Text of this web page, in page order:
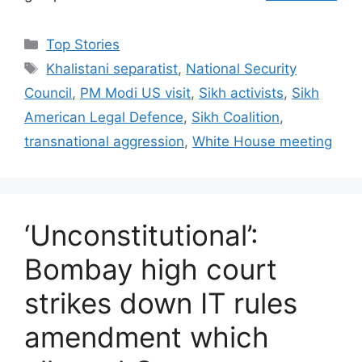
C
a
e
g
o
s
Top Stories
T
a
s
Khalistani separatist, National Security
Council, PM Modi US visit, Sikh activists, Sikh
American Legal Defence, Sikh Coalition,
transnational aggression, White House meeting
‘Unconstitutional’:
Bombay high court
strikes down IT rules
amendment which